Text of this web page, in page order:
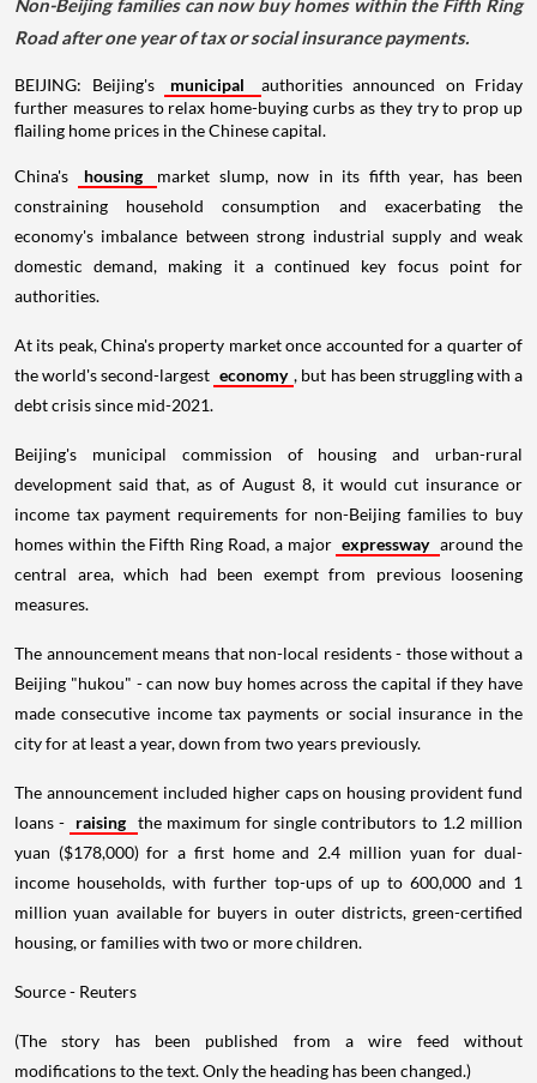
Non-Beijing families can now buy homes within the Fifth Ring
Road after one year of tax or social insurance payments.
BEIJING: Beijing's municipal
authorities announced on Friday
further measures to relax home-buying curbs as they try to prop up
flailing home prices in the Chinese capital.
China's housing
market slump, now in its fifth year, has been
constraining household consumption and exacerbating the
economy's imbalance between strong industrial supply and weak
domestic demand, making it a continued key focus point for
authorities.
At its peak, China's property market once accounted for a quarter of
the world's second-largest economy , but has been struggling with a
debt crisis since mid-2021.
Beijing's municipal commission of housing and urban-rural
development said that, as of August 8, it would cut insurance or
income tax payment requirements for non-Beijing families to buy
homes within the Fifth Ring Road, a major expressway around the
central area, which had been exempt from previous loosening
measures.
The announcement means that non-local residents - those without a
Beijing "hukou" - can now buy homes across the capital if they have
made consecutive income tax payments or social insurance in the
city for at least a year, down from two years previously.
The announcement included higher caps on housing provident fund
loans - raising the maximum for single contributors to 1.2 million
yuan ($178,000) for a first home and 2.4 million yuan for dual-
income households, with further top-ups of up to 600,000 and 1
million yuan available for buyers in outer districts, green-certified
housing, or families with two or more children.
Source - Reuters
(The story has been published from a wire feed without
modifications to the text. Only the heading has been changed.)